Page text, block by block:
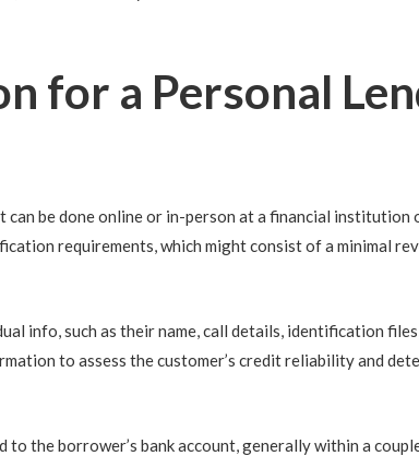
for a Personal
be done online or in-person at a financial institution
requirements, which might consist of a minimal
info, such as their name, call details, identification
to assess the customer’s credit reliability and
the borrower’s bank account, generally within a